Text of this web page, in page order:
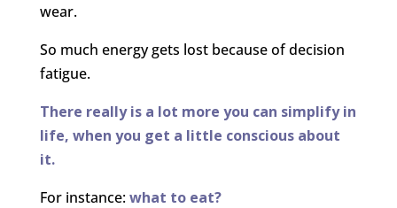
wear.
So much energy gets lost because of decision
fatigue.
There really is a lot more you can simplify in
life, when you get a little conscious about
it.
For instance:what to eat?